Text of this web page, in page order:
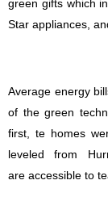
green gifts which
Star appliances,
Average energy
of the green
first, te homes
leveled from
are accessible to